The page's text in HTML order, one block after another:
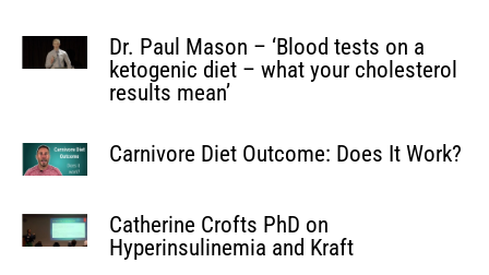
Dr. Paul Mason – ‘Blood tests on a
ketogenic diet – what your cholesterol
results mean’
Carnivore Diet Outcome: Does It Work?
Catherine Crofts PhD on
Hyperinsulinemia and Kraft